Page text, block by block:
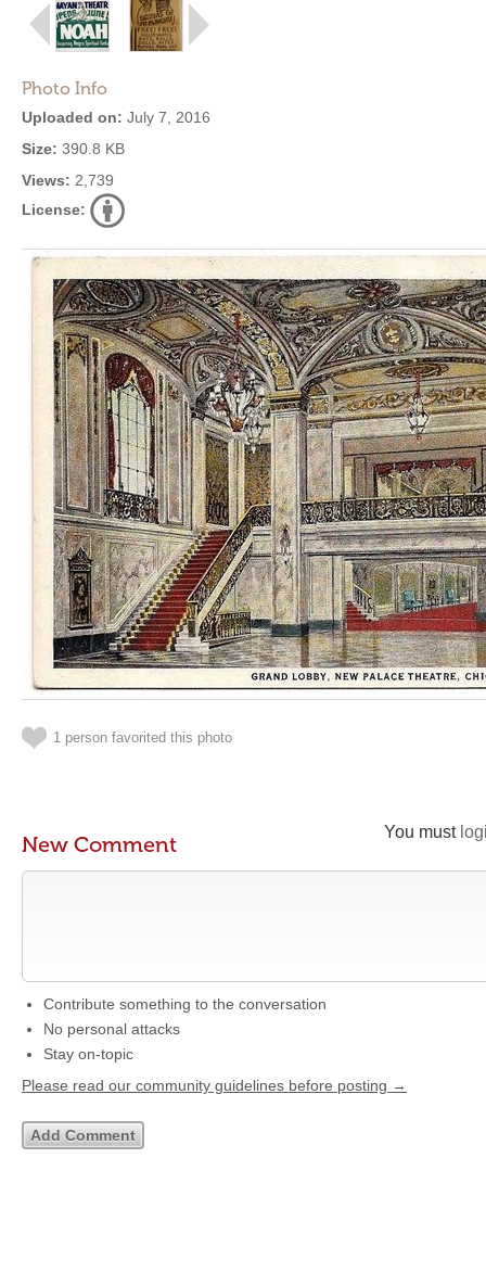
Photo Info
Uploaded on: July 7, 2016
Size: 390.8 KB
Views: 2,739
License:
1 person favorited this photo
You must
New Comment
Contribute something to the conversation
No personal attacks
Stay on-topic
Please read our community guidelines before posting →